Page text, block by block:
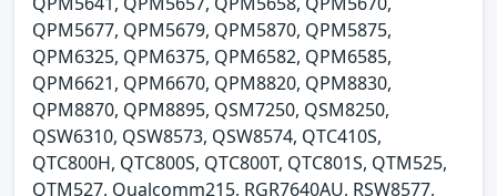
QPM5677, QPM5679, QPM5870, QPM5875,
QPM6325, QPM6375, QPM6582, QPM6585,
QPM6621, QPM6670, QPM8820, QPM8830,
QPM8870, QPM8895, QSM7250, QSM8250,
QSW6310, QSW8573, QSW8574, QTC410S,
QTC800H, QTC800S, QTC800T, QTC801S, QTM525,
QTM527, Qualcomm215, RGR7640AU, RSW8577,